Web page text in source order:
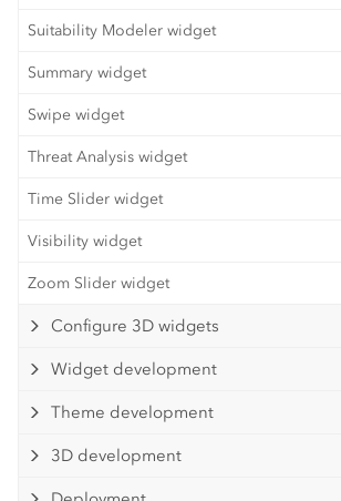
Suitability Modeler widget
Summary widget
Swipe widget
Threat Analysis widget
Time Slider widget
Visibility widget
Zoom Slider widget
Configure 3D widgets
Widget development
Theme development
3D development